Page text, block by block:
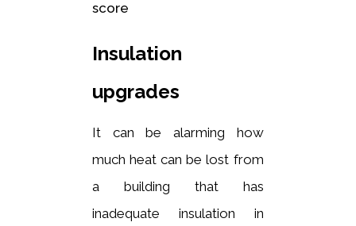
Insulation
upgrades
It can be alarming how
much heat can be lost from
a building that has
inadequate insulation in